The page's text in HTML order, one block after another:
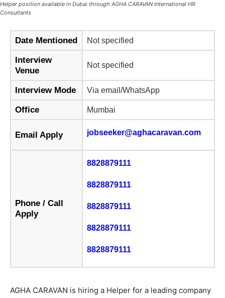
Helper position available in Dubai through AGHA CARAVAN International HR
Consultants
Date Mentioned Not specified
Interview
Venue
Not specified
Interview Mode Via email/WhatsApp
Office Mumbai
Email Apply jobseeker@aghacaravan.com
Phone / Call
Apply
8828879111
8828879111
8828879111
8828879111
8828879111
AGHA CARAVAN is hiring a Helper for a leading company